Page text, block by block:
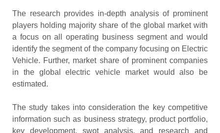
The research provides in-depth analysis of prominent
players holding majority share of the global market with
a focus on all operating business segment and would
identify the segment of the company focusing on Electric
Vehicle. Further, market share of prominent companies
in the global electric vehicle market would also be
estimated.
The study takes into consideration the key competitive
information such as business strategy, product portfolio,
key development, swot analysis, and research and